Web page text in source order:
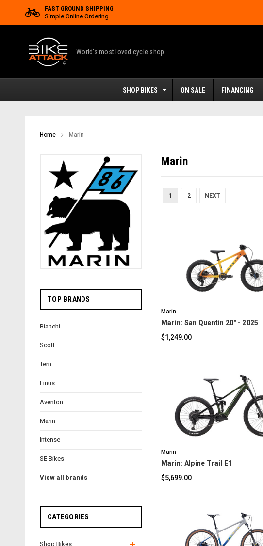
FAST GROUND SHIPPING
Simple Online Ordering
World's most loved cycle shop
SHOP BIKES ON SALE FINANCING
Home Marin
TOP BRANDS
Bianchi
Scott
Tern
Linus
Aventon
Marin
Intense
SE Bikes
View all brands
CATEGORIES
Shop Bikes
Marin
1 2 NEXT
COMPARE
Marin
Marin: San Quentin 20" - 2025
$1,249.00
COMPARE
Marin
Marin: Alpine Trail E1
$5,699.00